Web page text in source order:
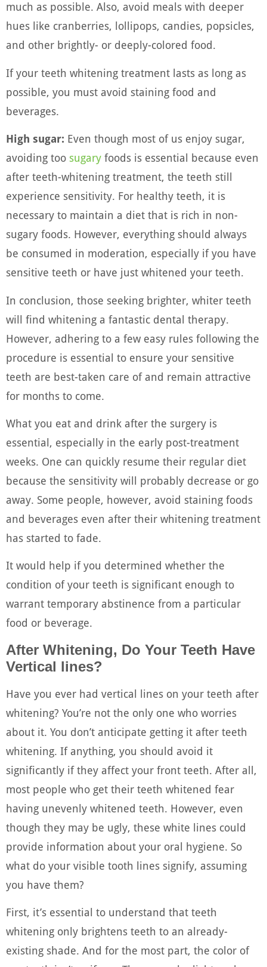
much as possible. Also, avoid meals with deeper
hues like cranberries, lollipops, candies, popsicles,
and other brightly- or deeply-colored food.
If your teeth whitening treatment lasts as long as
possible, you must avoid staining food and
beverages.
High sugar: Even though most of us enjoy sugar,
avoiding too sugary foods is essential because even
after teeth-whitening treatment, the teeth still
experience sensitivity. For healthy teeth, it is
necessary to maintain a diet that is rich in non-
sugary foods. However, everything should always
be consumed in moderation, especially if you have
sensitive teeth or have just whitened your teeth.
In conclusion, those seeking brighter, whiter teeth
will find whitening a fantastic dental therapy.
However, adhering to a few easy rules following the
procedure is essential to ensure your sensitive
teeth are best-taken care of and remain attractive
for months to come.
What you eat and drink after the surgery is
essential, especially in the early post-treatment
weeks. One can quickly resume their regular diet
because the sensitivity will probably decrease or go
away. Some people, however, avoid staining foods
and beverages even after their whitening treatment
has started to fade.
It would help if you determined whether the
condition of your teeth is significant enough to
warrant temporary abstinence from a particular
food or beverage.
After Whitening, Do Your Teeth Have
Vertical lines?
Have you ever had vertical lines on your teeth after
whitening? You’re not the only one who worries
about it. You don’t anticipate getting it after teeth
whitening. If anything, you should avoid it
significantly if they affect your front teeth. After all,
most people who get their teeth whitened fear
having unevenly whitened teeth. However, even
though they may be ugly, these white lines could
provide information about your oral hygiene. So
what do your visible tooth lines signify, assuming
you have them?
First, it’s essential to understand that teeth
whitening only brightens teeth to an already-
existing shade. And for the most part, the color of